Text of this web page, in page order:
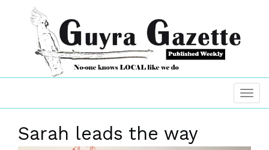
Sarah leads the way